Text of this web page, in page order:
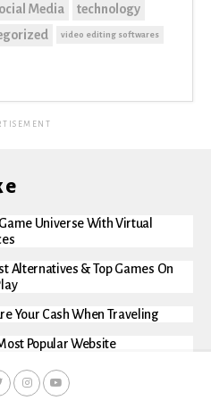
Media
technology
video editing softwares
Universe With Virtual
Alternatives & Top Games On
Your Cash When Traveling
Popular Website